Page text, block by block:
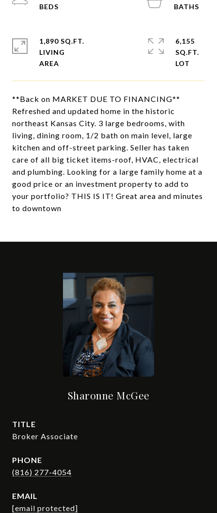
**Back on MARKET DUE TO FINANCING**
Refreshed and updated home in the historic
northeast Kansas City. 3 large bedrooms, with
living, dining room, 1/2 bath on main level, large
kitchen and off-street parking. Seller has taken
care of all big ticket items-roof, HVAC, electrical
and plumbing. Looking for a large family home at a
good price or an investment property to add to
your portfolio? THIS IS IT! Great area and minutes
to downtown
1,890 SQ.FT.
LIVING
6,155
SQ.FT.
Sharonne McGee
TITLE
Broker Associate
PHONE
(816) 277-4054
EMAIL
[email protected]